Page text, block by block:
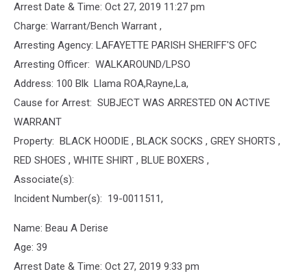
Arrest Date & Time: Oct 27, 2019 11:27 pm
Charge: Warrant/Bench Warrant ,
Arresting Agency: LAFAYETTE PARISH SHERIFF'S OFC
Arresting Officer: WALKAROUND/LPSO
Address: 100 Blk Llama ROA,Rayne,La,
Cause for Arrest: SUBJECT WAS ARRESTED ON ACTIVE
WARRANT
Property: BLACK HOODIE , BLACK SOCKS , GREY SHORTS ,
RED SHOES , WHITE SHIRT , BLUE BOXERS ,
Associate(s):
Incident Number(s): 19-0011511,
Name: Beau A Derise
Age: 39
Arrest Date & Time: Oct 27, 2019 9:33 pm